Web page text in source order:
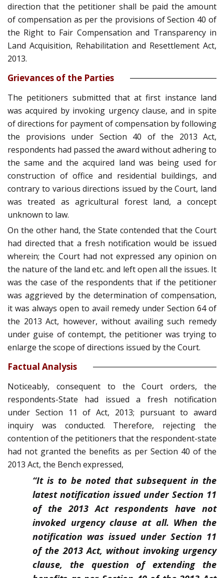
direction that the petitioner shall be paid the amount
of compensation as per the provisions of Section 40 of
the Right to Fair Compensation and Transparency in
Land Acquisition, Rehabilitation and Resettlement Act,
2013.
Grievances of the Parties
The petitioners submitted that at first instance land
was acquired by invoking urgency clause, and in spite
of directions for payment of compensation by following
the provisions under Section 40 of the 2013 Act,
respondents had passed the award without adhering to
the same and the acquired land was being used for
construction of office and residential buildings, and
contrary to various directions issued by the Court, land
was treated as agricultural forest land, a concept
unknown to law.
On the other hand, the State contended that the Court
had directed that a fresh notification would be issued
wherein; the Court had not expressed any opinion on
the nature of the land etc. and left open all the issues. It
was the case of the respondents that if the petitioner
was aggrieved by the determination of compensation,
it was always open to avail remedy under Section 64 of
the 2013 Act, however, without availing such remedy
under guise of contempt, the petitioner was trying to
enlarge the scope of directions issued by the Court.
Factual Analysis
Noticeably, consequent to the Court orders, the
respondents-State had issued a fresh notification
under Section 11 of Act, 2013; pursuant to award
inquiry was conducted. Therefore, rejecting the
contention of the petitioners that the respondent-state
had not granted the benefits as per Section 40 of the
2013 Act, the Bench expressed,
“It is to be noted that subsequent in the
latest notification issued under Section 11
of the 2013 Act respondents have not
invoked urgency clause at all. When the
notification was issued under Section 11
of the 2013 Act, without invoking urgency
clause, the question of extending the